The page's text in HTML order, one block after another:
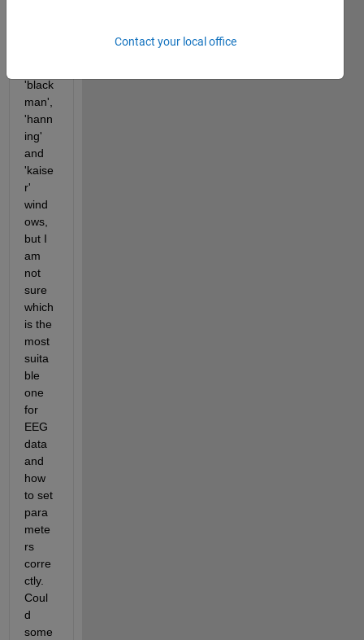
'black
man',
'hann
ing'
and
'kaise
r'
wind
ows,
but I
am
not
sure
which
is the
most
suita
ble
one
for
EEG
data
and
how
to set
para
mete
rs
corre
ctly.
Coul
d
some
Contact your local office